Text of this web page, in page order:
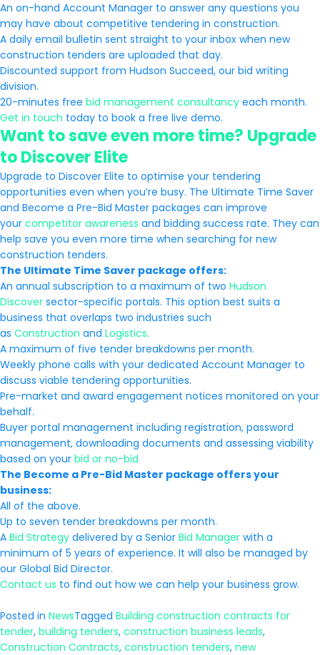
An on-hand Account Manager to answer any questions you
may have about competitive tendering in construction.
A daily email bulletin sent straight to your inbox when new
construction tenders are uploaded that day.
Discounted support from Hudson Succeed, our bid writing
division.
20-minutes free bid management consultancy each month.
Get in touch today to book a free live demo.
Want to save even more time? Upgrade
to Discover Elite
Upgrade to Discover Elite to optimise your tendering
opportunities even when you’re busy. The Ultimate Time Saver
and Become a Pre-Bid Master packages can improve
your competitor awareness and bidding success rate. They can
help save you even more time when searching for new
construction tenders.
The Ultimate Time Saver package offers:
An annual subscription to a maximum of two Hudson
Discover sector-specific portals. This option best suits a
business that overlaps two industries such
as Construction and Logistics.
A maximum of five tender breakdowns per month.
Weekly phone calls with your dedicated Account Manager to
discuss viable tendering opportunities.
Pre-market and award engagement notices monitored on your
behalf.
Buyer portal management including registration, password
management, downloading documents and assessing viability
based on your bid or no-bid
The Become a Pre-Bid Master package offers your
business:
All of the above.
Up to seven tender breakdowns per month.
A Bid Strategy delivered by a Senior Bid Manager with a
minimum of 5 years of experience. It will also be managed by
our Global Bid Director.
Contact us to find out how we can help your business grow.
Posted in NewsTagged Building construction contracts for
tender, building tenders, construction business leads,
Construction Contracts, construction tenders, new